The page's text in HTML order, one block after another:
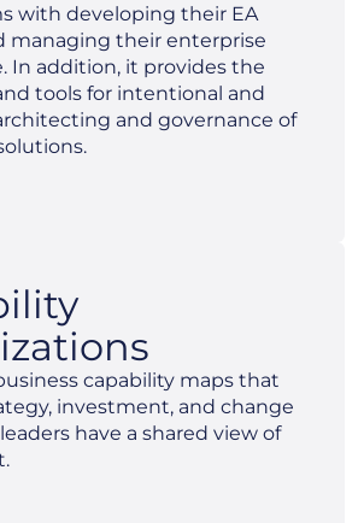
with developing their EA
managing their enterprise
In addition, it provides the
tools for intentional and
and governance of
capability maps that
investment, and change
have a shared view of